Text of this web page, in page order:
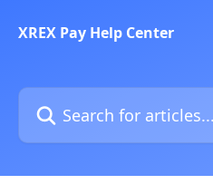
XREX Pay Help Center
Search for articles...